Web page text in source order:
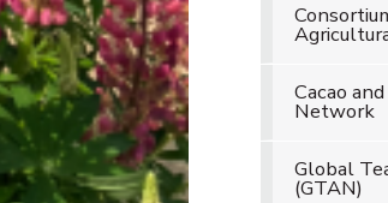
Cacao
Network
Global
(GTAN)